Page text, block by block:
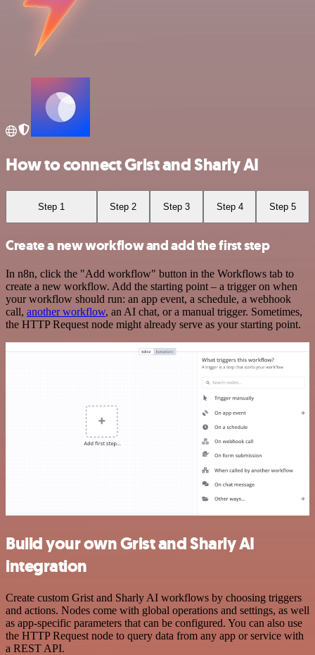
How to connect Grist and Sharly AI
Step 1 Step 2 Step 3 Step 4 Step 5
Create a new workflow and add the first step
In n8n, click the "Add workflow" button in the Workflows tab to
create a new workflow. Add the starting point – a trigger on when
your workflow should run: an app event, a schedule, a webhook
call, another workflow, an AI chat, or a manual trigger. Sometimes,
the HTTP Request node might already serve as your starting point.
Build your own Grist and Sharly AI
integration
Create custom Grist and Sharly AI workflows by choosing triggers
and actions. Nodes come with global operations and settings, as well
as app-specific parameters that can be configured. You can also use
the HTTP Request node to query data from any app or service with
a REST API.